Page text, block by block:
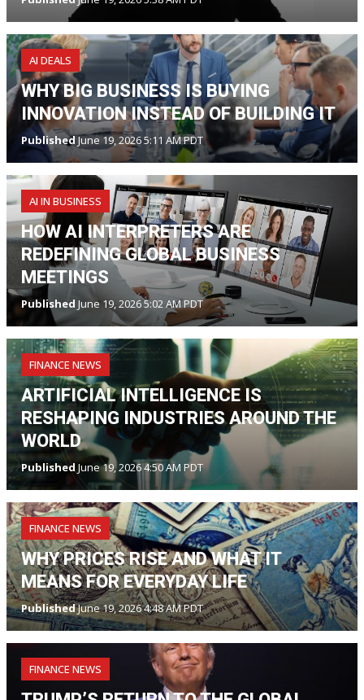
AI DEALS
WHY BIG BUSINESS IS BUYING
INNOVATION INSTEAD OF BUILDING IT
PublishedJune 19, 2026 5:11 AM PDT
AI IN BUSINESS
HOW AI INTERPRETERS ARE
REDEFINING GLOBAL BUSINESS
MEETINGS
Published June 19, 2026 5:02 AM PDT
FINANCE NEWS
ARTIFICIAL INTELLIGENCE IS
RESHAPING INDUSTRIES AROUND THE
WORLD
Published June 19, 2026 4:50 AM PDT
FINANCE NEWS
WHY PRICES RISE AND WHAT IT
MEANS FOR EVERYDAY LIFE
PublishedJune 19, 2026 4:48 AM PDT
FINANCE NEWS